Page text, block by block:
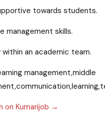
towards students.
management skills.
an academic team.
management,middle
on Kumarijob →